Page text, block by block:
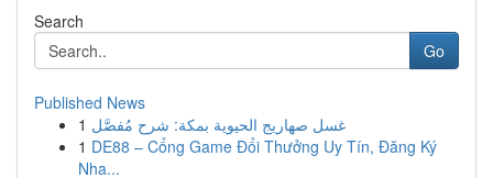
Search
Go
Published News
1 غسل صهاريج الحيوية بمكة: شرح مُفصَّل
1 DE88 – Cổng Game Đổi Thưởng Uy Tín, Đăng Ký
Nha...